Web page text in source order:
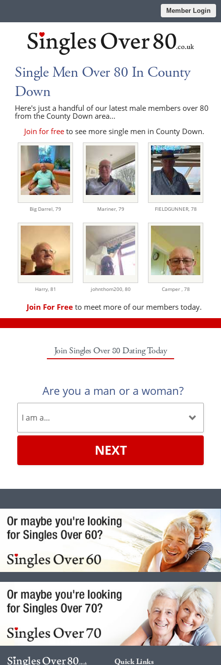
Member Login
Single Men Over 80 In County
Down
Here's just a handful of our latest male members over 80
from the County Down area...
Join for free to see more single men in County Down.
Big Darrel, 79 Mariner, 79 FIELDGUNNER, 78
Harry, 81 johnthom200, 80 Camper , 78
Join For Free to meet more of our members today.
Join Singles Over 80 Dating Today
Are you a man or a woman?
NEXT
Quick Links